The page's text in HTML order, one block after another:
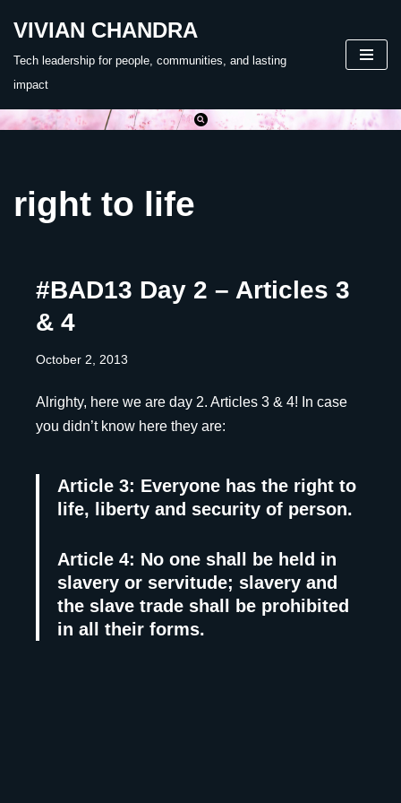
VIVIAN CHANDRA
Tech leadership for people, communities, and lasting
impact
right to life
#BAD13 Day 2 – Articles 3
& 4
October 2, 2013
Alrighty, here we are day 2. Articles 3 & 4! In case
you didn’t know here they are:
Article 3: Everyone has the right to
life, liberty and security of person.
Article 4: No one shall be held in
slavery or servitude; slavery and
the slave trade shall be prohibited
in all their forms.